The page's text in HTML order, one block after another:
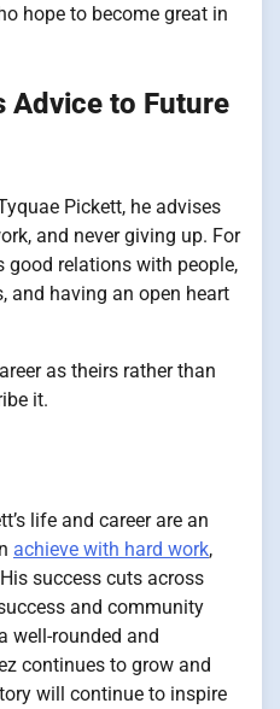
hope to become great in
Advice to Future
Pickett, he advises
and never giving up. For
good relations with people,
and having an open heart
as theirs rather than
it.
life and career are an
achieve with hard work,
success cuts across
and community
well-rounded and
continues to grow and
will continue to inspire